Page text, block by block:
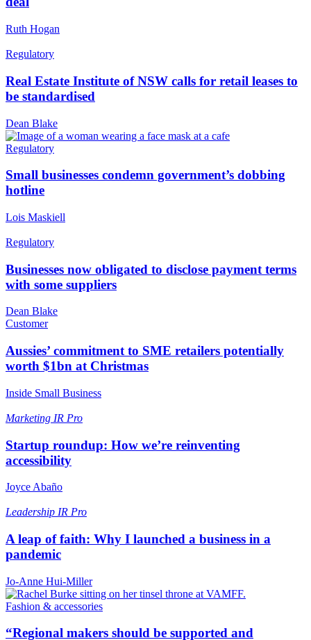
Ruth Hogan
Regulatory
Real Estate Institute of NSW calls for retail leases to
be standardised
Dean Blake
Regulatory
Small businesses condemn government’s dobbing
hotline
Lois Maskiell
Regulatory
Businesses now obligated to disclose payment terms
with some suppliers
Dean Blake
Customer
Aussies’ commitment to SME retailers potentially
worth $1bn at Christmas
Inside Small Business
Marketing IR Pro
Startup roundup: How we’re reinventing
accessibility
Joyce Abaño
Leadership IR Pro
A leap of faith: Why I launched a business in a
pandemic
Jo-Anne Hui-Miller
Fashion & accessories
“Regional makers should be supported and